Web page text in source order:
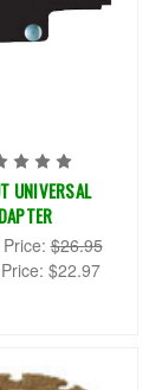
UNIVERSAL
Price:$26.95
$22.97